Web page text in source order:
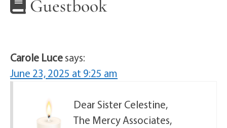
Guestbook
Carole Lucesays:
June 23, 2025 at 9:25 am
Dear Sister Celestine,
The Mercy Associates,